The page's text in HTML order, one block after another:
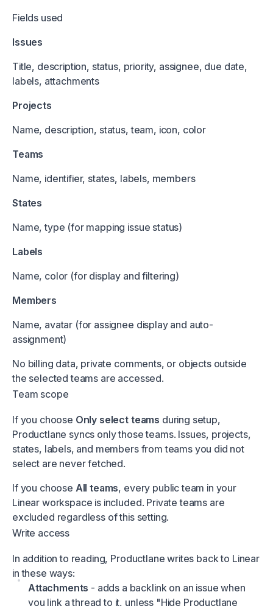
Fields used
Issues
Title, description, status, priority, assignee, due date,
labels, attachments
Projects
Name, description, status, team, icon, color
Teams
Name, identifier, states, labels, members
States
Name, type (for mapping issue status)
Labels
Name, color (for display and filtering)
Members
Name, avatar (for assignee display and auto-
assignment)
No billing data, private comments, or objects outside
the selected teams are accessed.
Team scope
If you choose Only select teams during setup,
Productlane syncs only those teams. Issues, projects,
states, labels, and members from teams you did not
select are never fetched.
If you choose All teams, every public team in your
Linear workspace is included. Private teams are
excluded regardless of this setting.
Write access
In addition to reading, Productlane writes back to Linear
in these ways:
Attachments - adds a backlink on an issue when
you link a thread to it, unless "Hide Productlane